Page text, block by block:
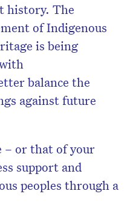
history. The
of Indigenous
is being
balance the
against future
– or that of your
support and
peoples through a